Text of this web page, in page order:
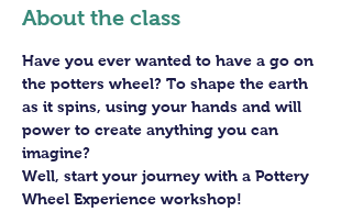
About the class
Have you ever wanted to have a go on
the potters wheel? To shape the earth
as it spins, using your hands and will
power to create anything you can
imagine?
Well, start your journey with a Pottery
Wheel Experience workshop!